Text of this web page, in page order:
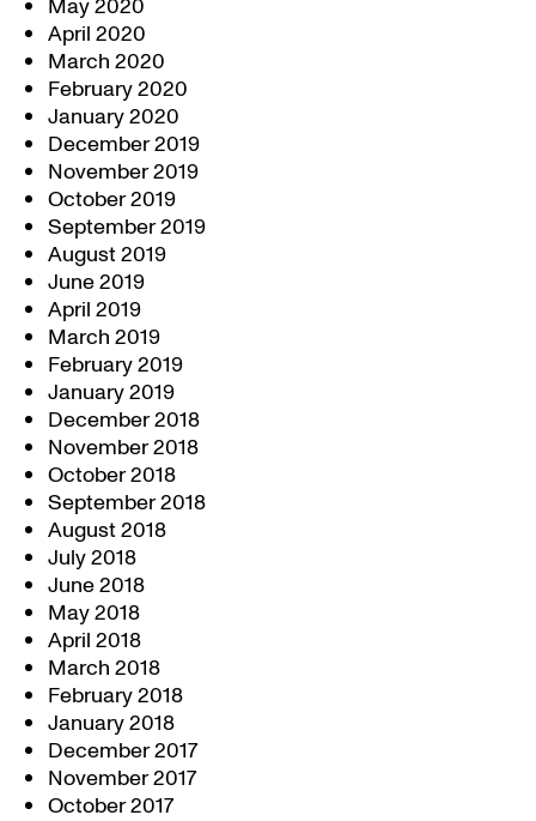
May 2020
April 2020
March 2020
February 2020
January 2020
December 2019
November 2019
October 2019
September 2019
August 2019
June 2019
April 2019
March 2019
February 2019
January 2019
December 2018
November 2018
October 2018
September 2018
August 2018
July 2018
June 2018
May 2018
April 2018
March 2018
February 2018
January 2018
December 2017
November 2017
October 2017